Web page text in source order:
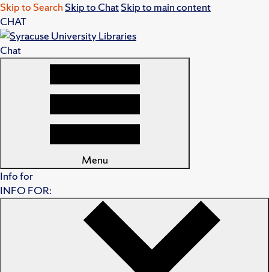
Skip to Search Skip to ChatSkip to main content
CHAT
Chat
Menu
Info for
INFO FOR: